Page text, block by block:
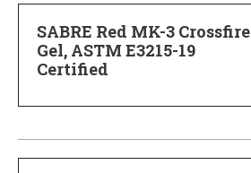
SABRE Red MK-3 Crossfire
Gel, ASTM E3215-19
Certified